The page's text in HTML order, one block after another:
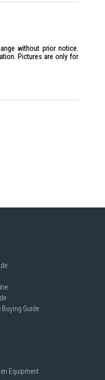
without prior notice.
Pictures are only for
Guide
Equipment